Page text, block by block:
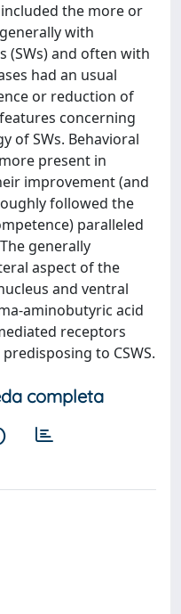
the more or
generally with
(SWs) and often with
had an usual
or reduction of
concerning
of SWs. Behavioral
present in
improvement (and
followed the
paralleled
generally
aspect of the
and ventral
aminobutyric acid
receptors
to CSWS.
completa